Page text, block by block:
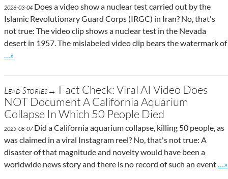
2026-03-04 Does a video show a nuclear test carried out by the
Islamic Revolutionary Guard Corps (IRGC) in Iran? No, that's
not true: The video clip shows a nuclear test in the Nevada
desert in 1957. The mislabeled video clip bears the watermark of
Go to site post
…»
Lead Stories→ Fact Check: Viral AI Video Does
NOT Document A California Aquarium
Collapse In Which 50 People Died
2025-08-07Did a California aquarium collapse, killing 50 people, as
was claimed in a viral Instagram reel? No, that's not true: A
disaster of that magnitude and novelty would have been a
worldwide news story and there is no record of such an event…»